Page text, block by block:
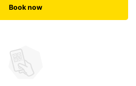
Book now